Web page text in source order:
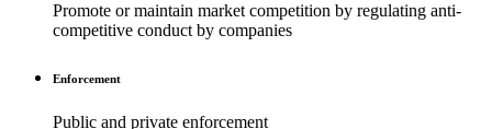
Promote or maintain market competition by regulating anti-
competitive conduct by companies
Enforcement
Public and private enforcement